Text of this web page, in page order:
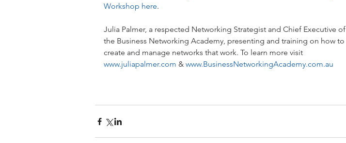
Workshop here.
Julia Palmer, a respected Networking Strategist and Chief Executive of
the Business Networking Academy, presenting and training on how to
create and manage networks that work. To learn more visit
www.juliapalmer.com & www.BusinessNetworkingAcademy.com.au